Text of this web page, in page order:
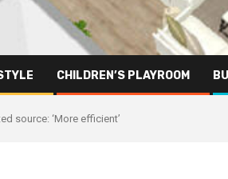
CHILDREN’S PLAYROOM
source: ‘More efficient’